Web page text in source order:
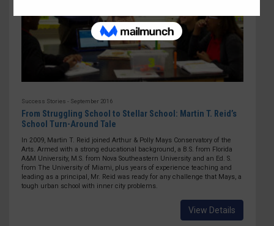
Success Stories - September 2016
From Struggling School to Stellar School: Martin T. Reid’s
School Turn-Around Tale
In 2009, Martin T. Reid joined Arthur & Polly Mays Conservatory of the
Arts. Armed with a strong educational background, a B.S. from Florida
A&M University, M.S. from Nova Southeastern University and an Ed. S.
from The University of Miami, plus years of experience teaching and
leading as a principal, Mr. Reid was ready for any challenge that Mays, a
tough urban school with inner city problems.
View Details